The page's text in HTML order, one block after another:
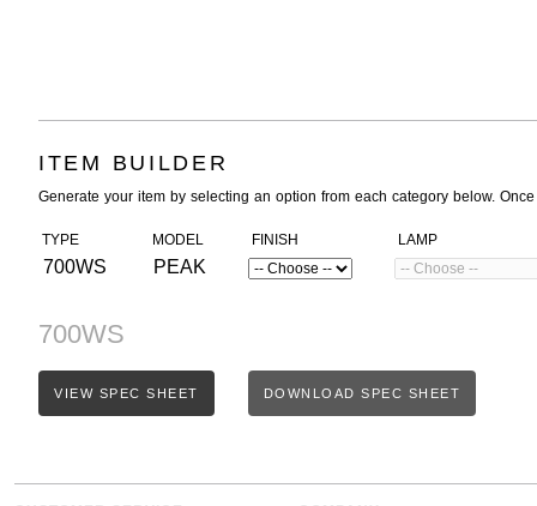
ITEM BUILDER
Generate your item by selecting an option from each category below.
TYPE
700WS
MODEL
PEAK
FINISH LAMP
700WS
VIEW SPEC SHEET DOWNLOAD SPEC SHEET